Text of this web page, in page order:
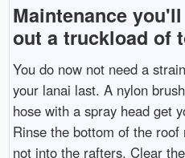
Maintenance
out a truckload of
You do now not need a
your lanai last. A nylon
hose with a spray head get
Rinse the bottom of the
not into the rafters. Clear